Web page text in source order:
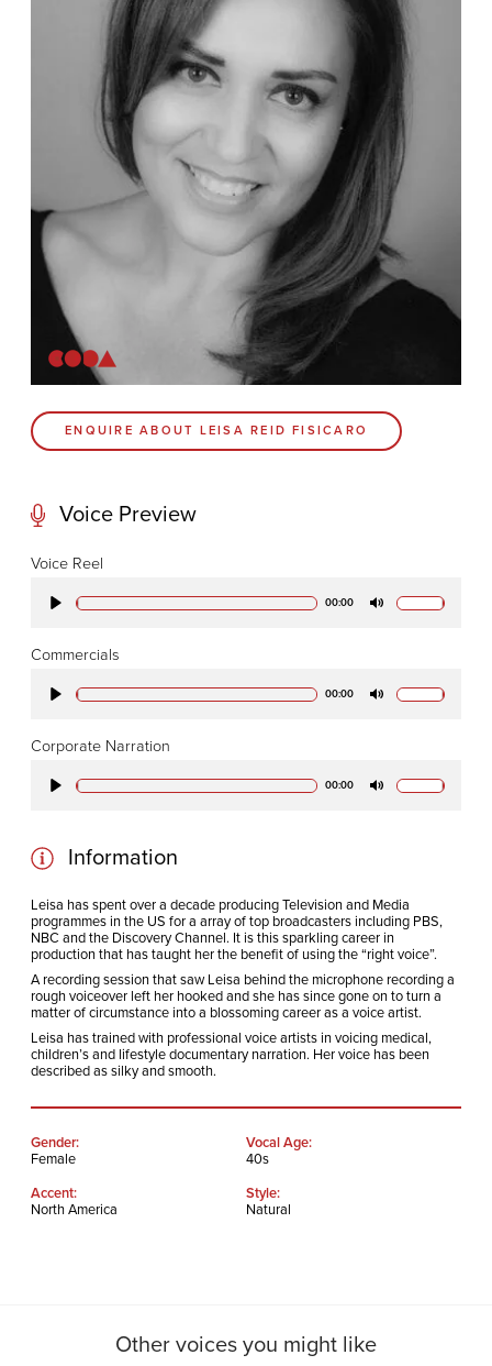
CODA BRIGHTON
4 Bartholomews
Brighton
BN1 1HG
CODA 73
73 Charlotte St.
76-78 Charlotte St.
Contact
Coda Post Production
Coda Conversion
ENQUIRE ABOUT LEISA REID FISICARO
Voice Preview
Voice Reel
00:00
Commercials
00:00
Corporate Narration
00:00
Information
Leisa has spent over a decade producing Television and Media
programmes in the US for a array of top broadcasters including PBS,
NBC and the Discovery Channel. It is this sparkling career in
production that has taught her the benefit of using the “right voice”.
A recording session that saw Leisa behind the microphone recording a
rough voiceover left her hooked and she has since gone on to turn a
matter of circumstance into a blossoming career as a voice artist.
Leisa has trained with professional voice artists in voicing medical,
children’s and lifestyle documentary narration. Her voice has been
described as silky and smooth.
Gender:
Female
Vocal Age:
40s
Accent:
North America
Style:
Natural
Other voices you might like